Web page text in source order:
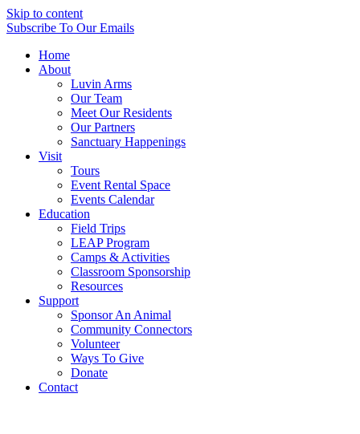
Skip to content
Subscribe To Our Emails
Home
About
Luvin Arms
Our Team
Meet Our Residents
Our Partners
Sanctuary Happenings
Visit
Tours
Event Rental Space
Events Calendar
Education
Field Trips
LEAP Program
Camps & Activities
Classroom Sponsorship
Resources
Support
Sponsor An Animal
Community Connectors
Volunteer
Ways To Give
Donate
Contact